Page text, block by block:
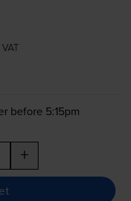
before 5:15pm
+